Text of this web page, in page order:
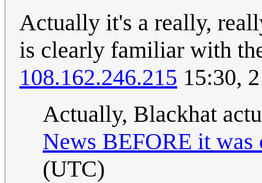
Actually it's a really,
is clearly familiar with
108.162.246.215 15:30,
Actually, Blackhat
News BEFORE it
(UTC)